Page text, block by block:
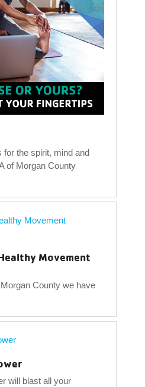
the spirit, mind and
of Morgan County
Movement
County we have
will blast all your